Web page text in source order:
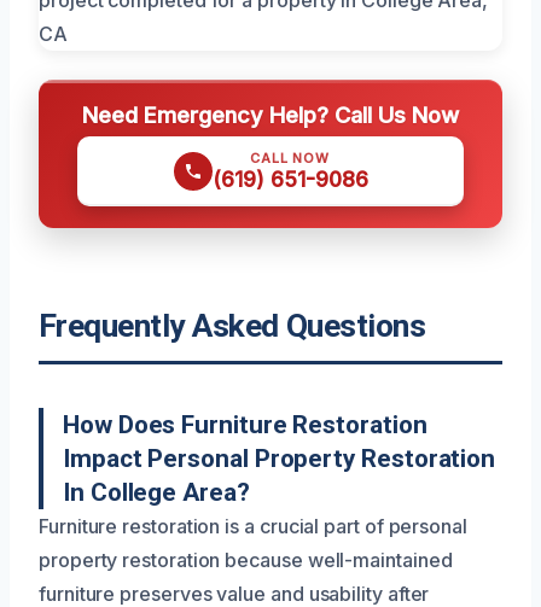
Need Emergency Help? Call Us Now
CALL NOW
(619) 651-9086
Frequently Asked Questions
How Does Furniture Restoration
Impact Personal Property Restoration
In College Area?
Furniture restoration is a crucial part of personal
property restoration because well-maintained
furniture preserves value and usability after